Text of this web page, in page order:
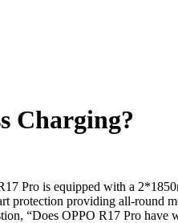
Charging?
Pro is equipped with a
protection providing all-round
“Does OPPO R17 Pro have